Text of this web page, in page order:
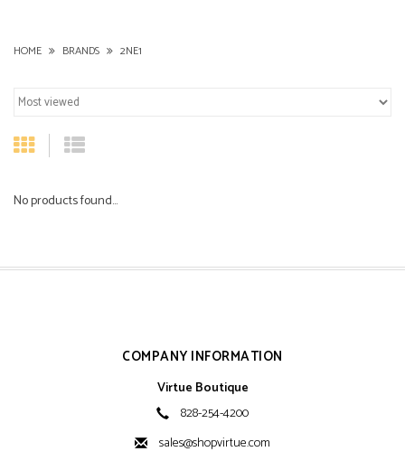
HOME BRANDS 2NE1
No products found...
COMPANY INFORMATION
Virtue Boutique
828-254-4200
sales@shopvirtue.com